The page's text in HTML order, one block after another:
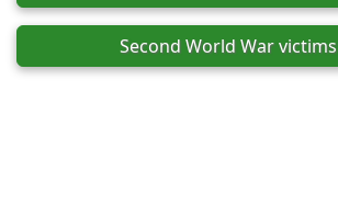
Second World War victims